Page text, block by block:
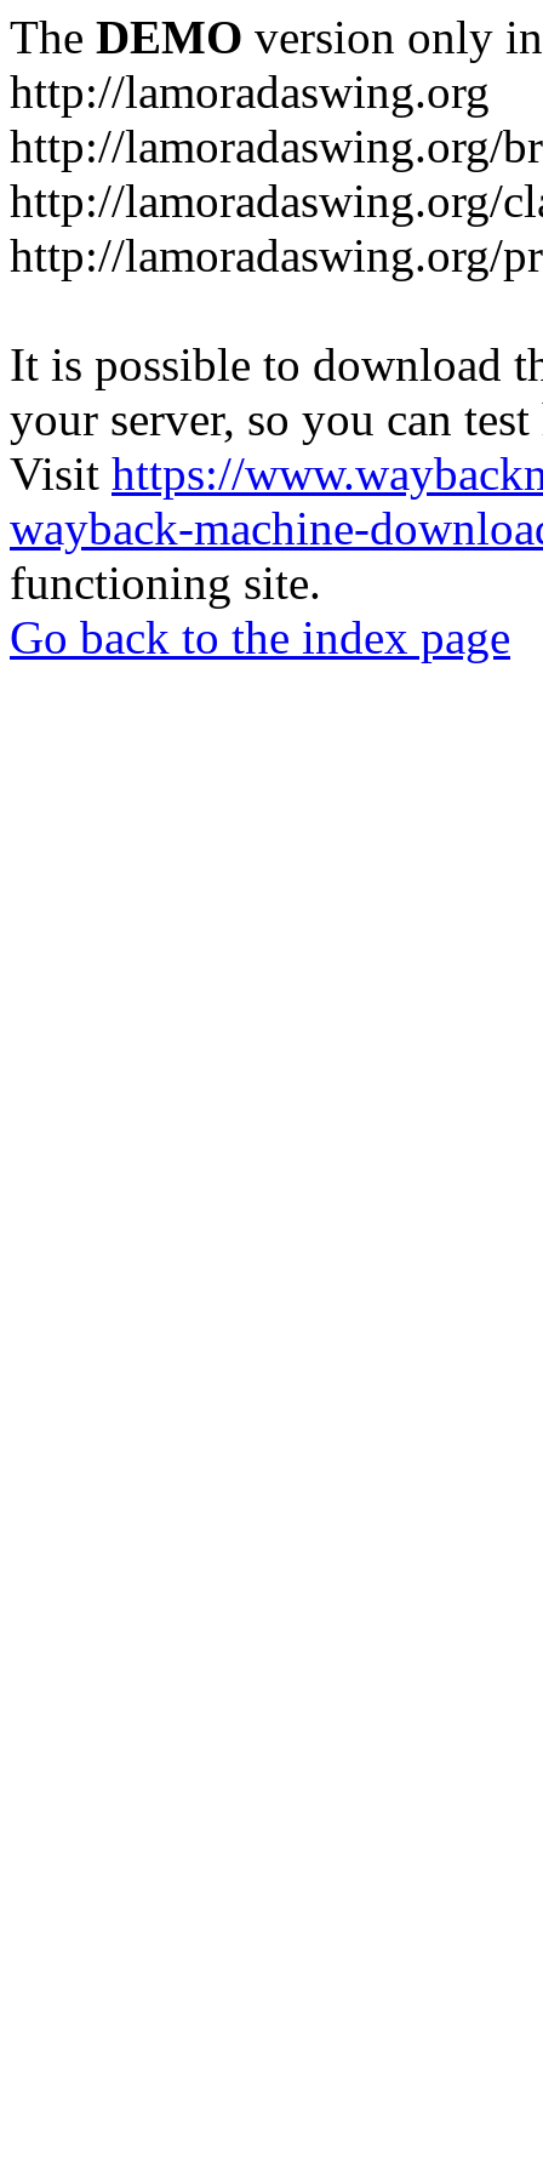
The DEMO version only
http://lamoradaswing.org
http://lamoradaswing.org/
http://lamoradaswing.org/
http://lamoradaswing.org/
It is possible to download
your server, so you can
Visit https://
wayback-machine-
functioning site.
Go back to the index page